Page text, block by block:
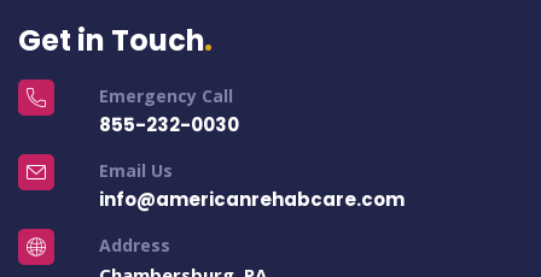
Get in Touch
Emergency Call
855-232-0030
Email Us
info@americanrehabcare.com
Address